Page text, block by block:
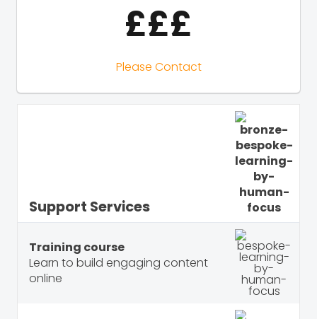
£££
Please Contact
Support Services
Training course
Learn to build engaging content
online